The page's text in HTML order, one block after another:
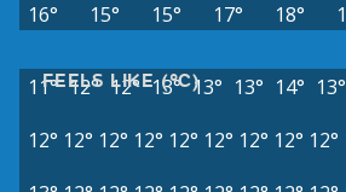
16°
15° 15° 17° 18°
FEELS LIKE (°C)
11° 12° 12° 13° 13° 13° 14° 13°
12° 12° 12° 12° 12° 12° 12° 12° 12°